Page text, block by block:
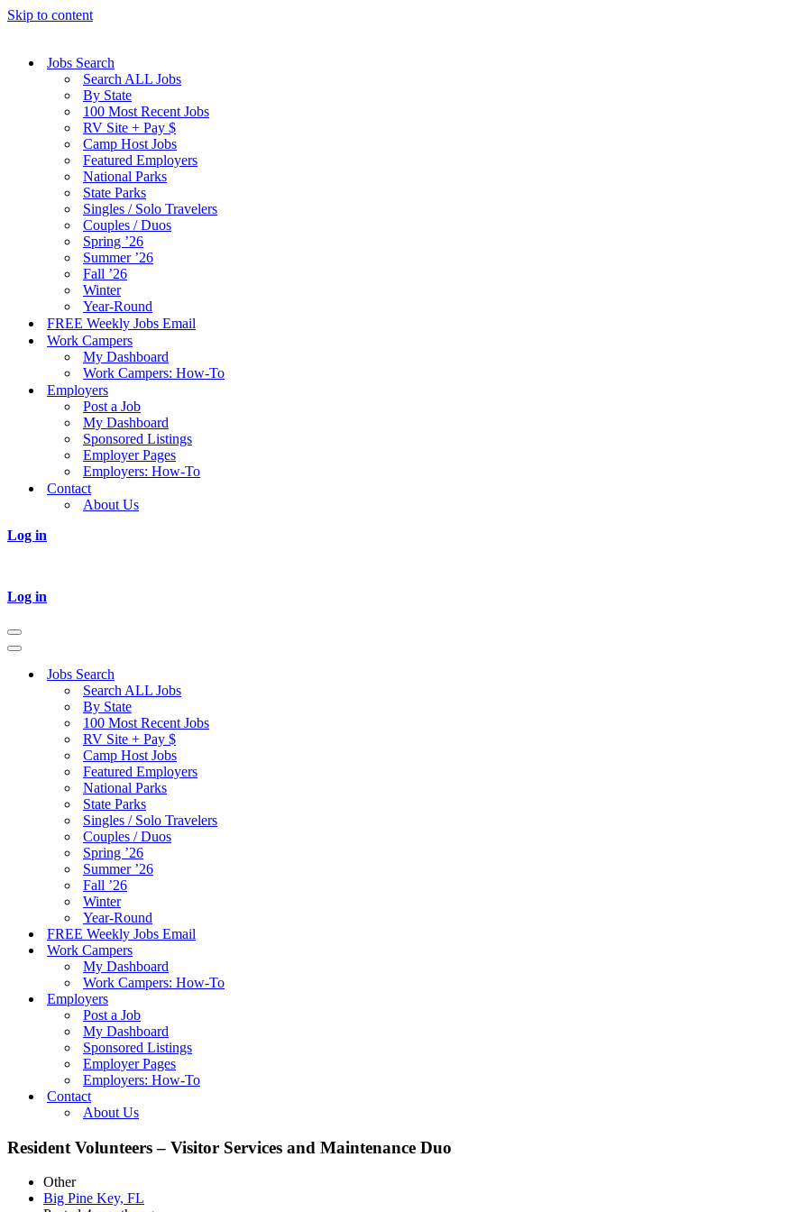
Skip to content
Jobs Search
Search ALL Jobs
By State
100 Most Recent Jobs
RV Site + Pay $
Camp Host Jobs
Featured Employers
National Parks
State Parks
Singles / Solo Travelers
Couples / Duos
Spring ’26
Summer ’26
Fall ’26
Winter
Year-Round
FREE Weekly Jobs Email
Work Campers
My Dashboard
Work Campers: How-To
Employers
Post a Job
My Dashboard
Sponsored Listings
Employer Pages
Employers: How-To
Contact
About Us
Log in
Log in
Navigation
Menu
Navigation
Jobs Search
Search ALL Jobs
By State
100 Most Recent Jobs
RV Site + Pay $
Camp Host Jobs
Featured Employers
National Parks
State Parks
Singles / Solo Travelers
Couples / Duos
Spring ’26
Summer ’26
Fall ’26
Winter
Year-Round
FREE Weekly Jobs Email
Work Campers
My Dashboard
Work Campers: How-To
Employers
Post a Job
My Dashboard
Sponsored Listings
Employer Pages
Employers: How-To
Contact
About Us
Resident Volunteers – Visitor Services and Maintenance Duo
Other
Big Pine Key, FL